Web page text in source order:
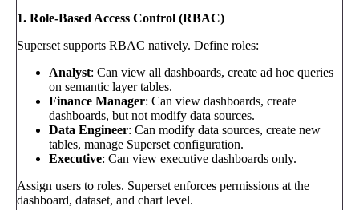
1. Role-Based Access Control (RBAC)
Superset supports RBAC natively. Define roles:
Analyst: Can view all dashboards, create ad hoc queries
on semantic layer tables.
Finance Manager: Can view dashboards, create
dashboards, but not modify data sources.
Data Engineer: Can modify data sources, create new
tables, manage Superset configuration.
Executive: Can view executive dashboards only.
Assign users to roles. Superset enforces permissions at the
dashboard, dataset, and chart level.